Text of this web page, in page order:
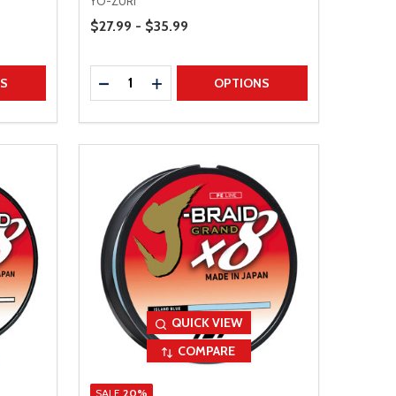
Price Range
$27.99 - $35.99
Quantity:
DECREASE QUANTITY
INCREASE QUANTITY
OPTIONS
QUICK VIEW
COMPARE
SALE 20%